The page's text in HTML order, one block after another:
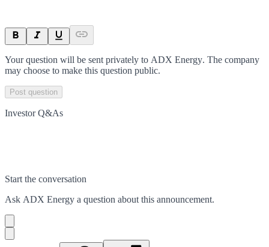
Your question will be sent privately to ADX Energy. The company
may choose to make this question public.
Post question
Investor Q&As
Start the conversation
Ask ADX Energy a question about this announcement.